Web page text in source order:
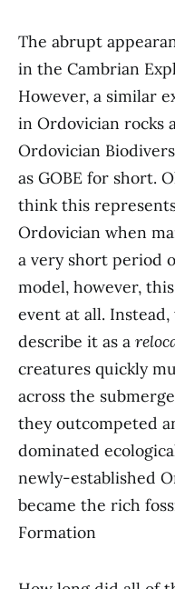
The abrupt
in the Cambrian
However, a similar
in Ordovician rocks
Ordovician
as GOBE for short.
think this
Ordovician when
a very short period
model, however,
event at all.
describe it as a
creatures quickly
across the
they outcompeted
dominated
newly-established
became the rich
Formation